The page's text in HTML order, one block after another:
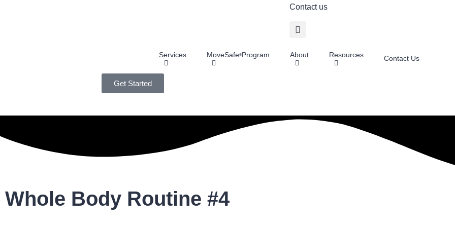
Contact us
Services MoveSafe®Program About Resources Contact Us
Get Started
Whole Body Routine #4